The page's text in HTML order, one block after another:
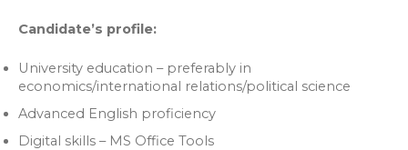
Candidate’s profile:
University education – preferably in
economics/international relations/political science
Advanced English proficiency
Digital skills – MS Office Tools